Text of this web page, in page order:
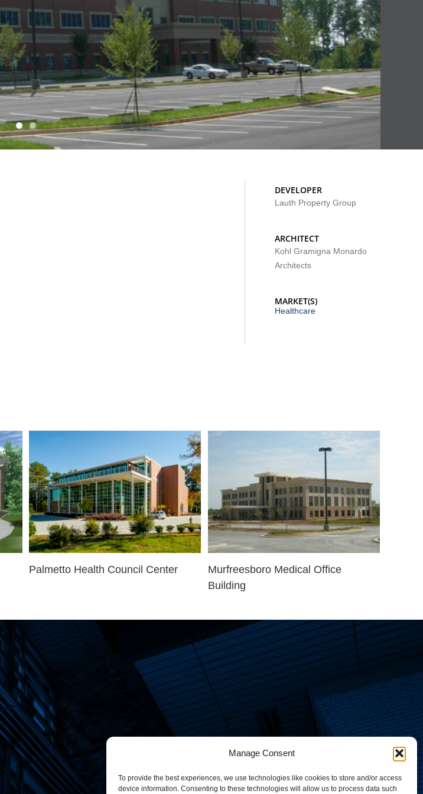
Manage Consent
To provide the best experiences, we use technologies like cookies to store and/or access
device information. Consenting to these technologies will allow us to process data such
DEVELOPER
Lauth Property Group
ARCHITECT
Kohl Gramigna Monardo
Architects
MARKET(S)
Healthcare
Palmetto Health Council Center
Murfreesboro Medical Office
Building